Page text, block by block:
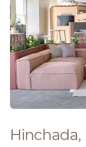
Hinchada,